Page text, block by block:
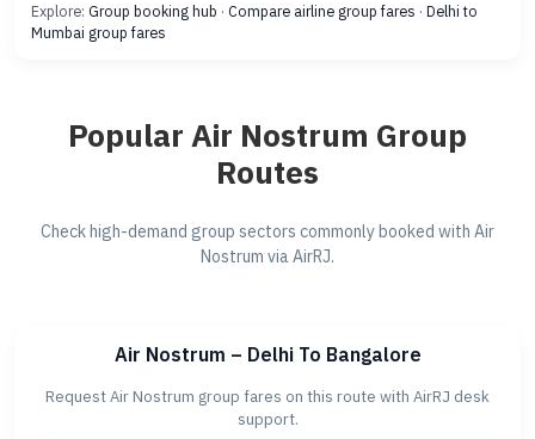
Explore: Group booking hub · Compare airline group fares · Delhi to
Mumbai group fares
Popular Air Nostrum Group
Routes
Check high-demand group sectors commonly booked with Air
Nostrum via AirRJ.
Air Nostrum – Delhi To Bangalore
Request Air Nostrum group fares on this route with AirRJ desk
support.